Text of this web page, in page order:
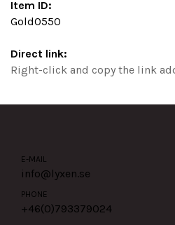
Item ID:
Gold0550
Direct link:
Right-click and copy the link
E-MAIL
info@lyxen.se
PHONE
+46(0)793379024